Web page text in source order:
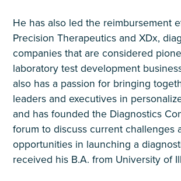
He has also led the reimbursement
Precision Therapeutics and XDx,
companies that are considered
laboratory test development
also has a passion for bringing
leaders and executives in
and has founded the Diagnostics
forum to discuss current challenges
opportunities in launching a
received his B.A. from University of